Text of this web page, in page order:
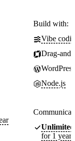
Build with:
Vibe
Drag-
WordPress
Node.js
Unlimited
for 1 year